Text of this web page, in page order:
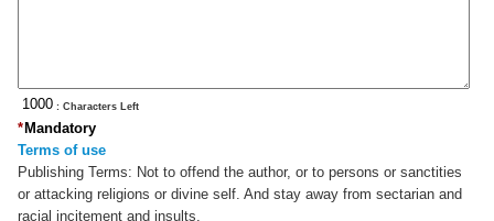
: Characters Left
Mandatory
*
Terms of use
Publishing Terms: Not to offend the author, or to persons or sanctities
or attacking religions or divine self. And stay away from sectarian and
racial incitement and insults.